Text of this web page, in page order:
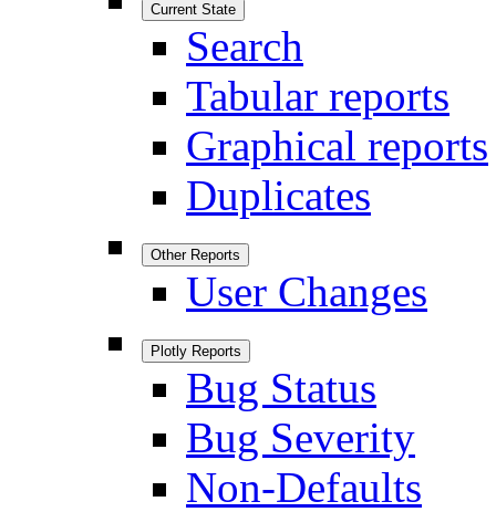
Current State
Search
Tabular reports
Graphical reports
Duplicates
Other Reports
User Changes
Plotly Reports
Bug Status
Bug Severity
Non-Defaults